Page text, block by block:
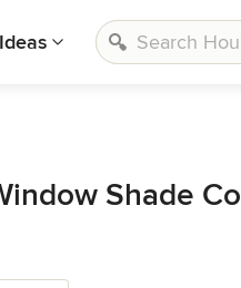
Ideas
Shade Co